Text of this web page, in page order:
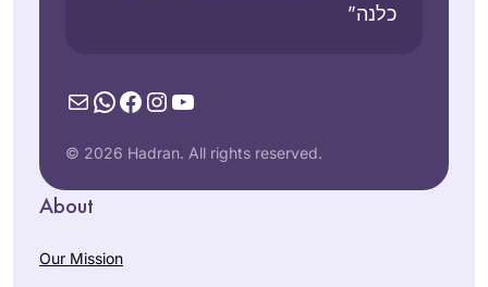
כלנה”
MailWhatsApp
Facebook
Instagram
YouTube
© 2026 Hadran. All rights reserved.
About
Our Mission